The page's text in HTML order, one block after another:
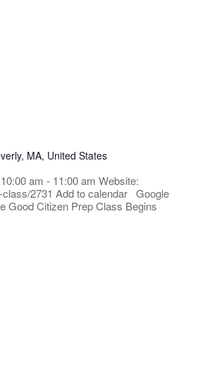
MA, United States
am - 11:00 am Website:
class/2731 Add to calendar Google
Good Citizen Prep Class Begins